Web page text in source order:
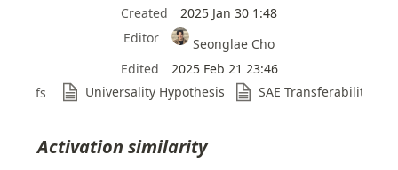
Created
2025 Jan 30 1:48
Editor
Seonglae Cho
Edited
2025 Feb 21 23:46
Refs
Universality Hypothesis SAE Transferability
Activation similarity